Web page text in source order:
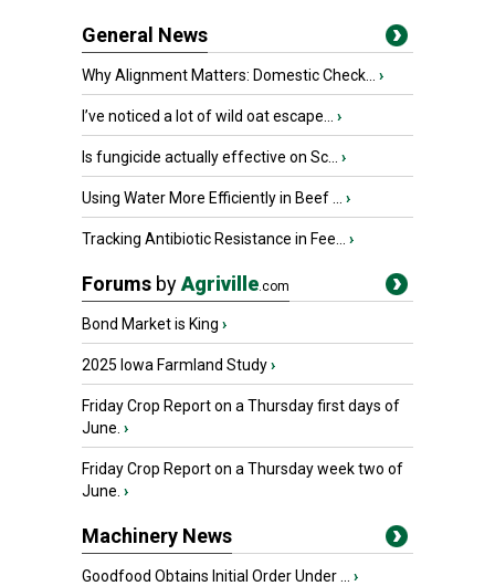
General News
Why Alignment Matters: Domestic Check... ›
I’ve noticed a lot of wild oat escape... ›
Is fungicide actually effective on Sc... ›
Using Water More Efficiently in Beef ... ›
Tracking Antibiotic Resistance in Fee... ›
Forums byAgriville.com
Bond Market is King ›
2025 Iowa Farmland Study›
Friday Crop Report on a Thursday first days of
June. ›
Friday Crop Report on a Thursday week two of
June. ›
Machinery News
Goodfood Obtains Initial Order Under ... ›